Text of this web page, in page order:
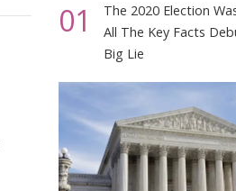
01
The 2020 Election
All The Key Facts
Big Lie